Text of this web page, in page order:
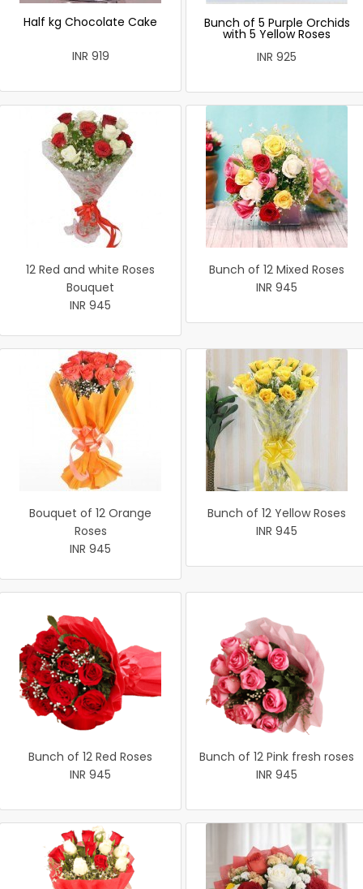
Half kg Chocolate Cake
INR 919
Bunch of 5 Purple Orchids
with 5 Yellow Roses
INR 925
12 Red and white Roses
Bouquet
INR 945
Bunch of 12 Mixed Roses
INR 945
Bouquet of 12 Orange
Roses
INR 945
Bunch of 12 Yellow Roses
INR 945
Bunch of 12 Red Roses
INR 945
Bunch of 12 Pink fresh roses
INR 945